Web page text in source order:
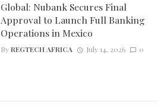
Global: Nubank Secures Final
Approval to Launch Full Banking
Operations in Mexico
ByREGTECH AFRICA July 14, 2026 0